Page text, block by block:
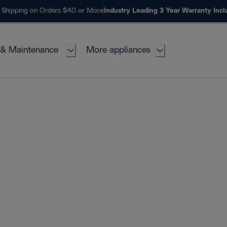
Shipping on Orders $40 or More Industry Leading 3 Year Warranty
Maintenance More appliances